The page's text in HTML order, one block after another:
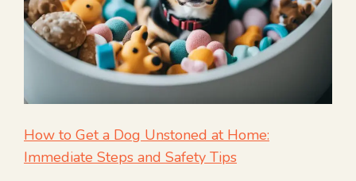
How to Get a Dog Unstoned at Home:
Immediate Steps and Safety Tips